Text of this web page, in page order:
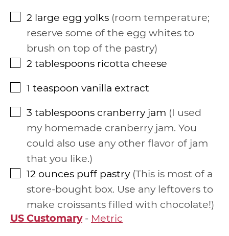
▢
2 large egg yolks room temperature;
reserve some of the egg whites to
brush on top of the pastry
▢
2 tablespoons ricotta cheese
▢
1 teaspoon vanilla extract
▢
3 tablespoons cranberry jam I used
my homemade cranberry jam. You
could also use any other flavor of jam
that you like.
▢
12 ounces puff pastry This is most of a
store-bought box. Use any leftovers to
make croissants filled with chocolate!
US Customary- Metric